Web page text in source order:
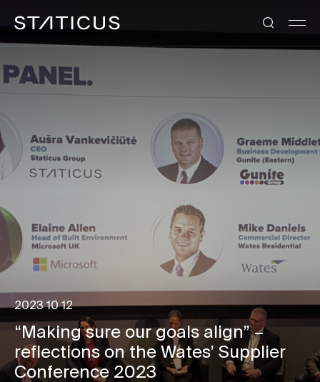
2023 10 12
“Making sure our goals align” –
reflections on the Wates’ Supplier
Conference 2023